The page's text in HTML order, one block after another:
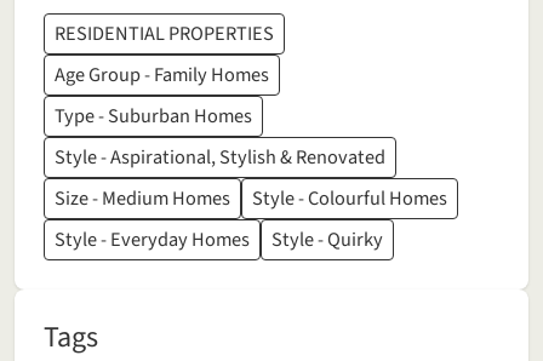
RESIDENTIAL PROPERTIES
Age Group - Family Homes
Type - Suburban Homes
Style - Aspirational, Stylish & Renovated
Size - Medium Homes
Style - Colourful Homes
Style - Everyday Homes
Style - Quirky
Tags